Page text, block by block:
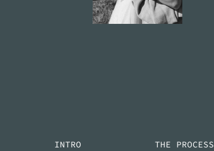
INTRO THE PROCESS